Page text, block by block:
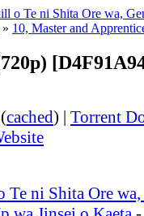
o Te ni Shita Ore wa,
» 10, Master and
(cached) | Torrent
Te ni Shita Ore